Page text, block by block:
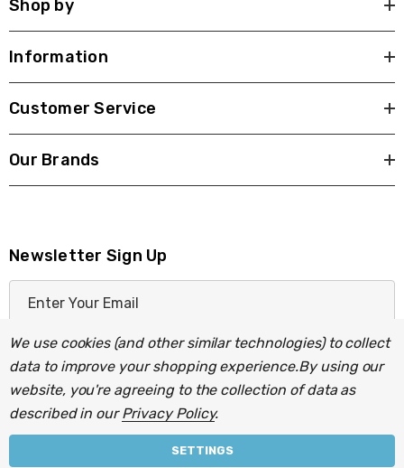
Shop by
Information
Customer Service
Our Brands
Newsletter Sign Up
a
A
We use cookies (and other similar technologies) to collect
data to improve your shopping experience.By using our
website, you're agreeing to the collection of data as
described in ourPrivacy Policy.
SETTINGS